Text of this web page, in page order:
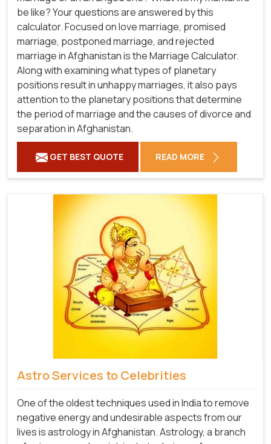
be like? Your questions are answered by this
calculator. Focused on love marriage, promised
marriage, postponed marriage, and rejected
marriage in Afghanistan is the Marriage Calculator.
Along with examining what types of planetary
positions result in unhappy marriages, it also pays
attention to the planetary positions that determine
the period of marriage and the causes of divorce and
separation in Afghanistan.
GET BEST QUOTE READ MORE
Astro Services to Celebrities
One of the oldest techniques used in India to remove
negative energy and undesirable aspects from our
lives is astrology in Afghanistan. Astrology, a branch